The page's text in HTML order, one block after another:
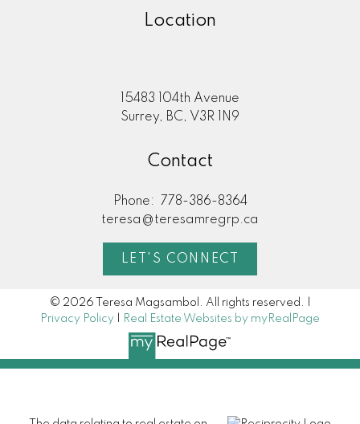
Location
15483 104th Avenue
Surrey, BC, V3R 1N9
Contact
Phone:
778-386-8364
teresa@teresamregrp.ca
LET'S CONNECT
© 2026 Teresa Magsambol. All rights reserved. |
Privacy Policy
Real Estate Websites by myRealPage